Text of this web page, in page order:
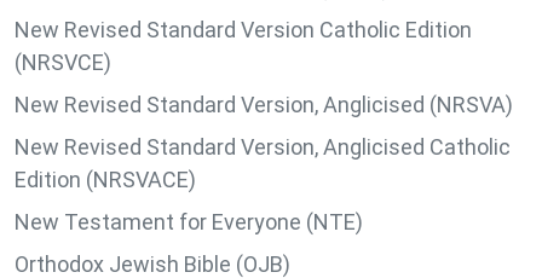
New Revised Standard Version Catholic Edition
(NRSVCE)
New Revised Standard Version, Anglicised (NRSVA)
New Revised Standard Version, Anglicised Catholic
Edition (NRSVACE)
New Testament for Everyone (NTE)
Orthodox Jewish Bible (OJB)